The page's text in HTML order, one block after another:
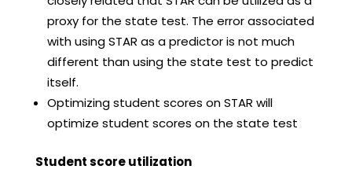
proxy for the state test. The error associated
with using STAR as a predictor is not much
different than using the state test to predict
itself.
Optimizing student scores on STAR will
optimize student scores on the state test
Student score utilization